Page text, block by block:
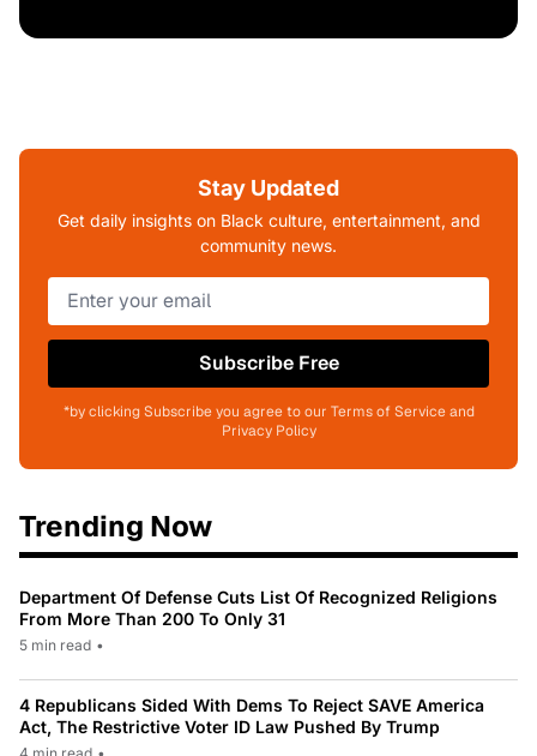
Stay Updated
Get daily insights on Black culture, entertainment, and
community news.
Subscribe Free
*by clicking Subscribe you agree to our Terms of Service and
Privacy Policy
Trending Now
Department Of Defense Cuts List Of Recognized Religions
From More Than 200 To Only 31
5 min read •
4 Republicans Sided With Dems To Reject SAVE America
Act, The Restrictive Voter ID Law Pushed By Trump